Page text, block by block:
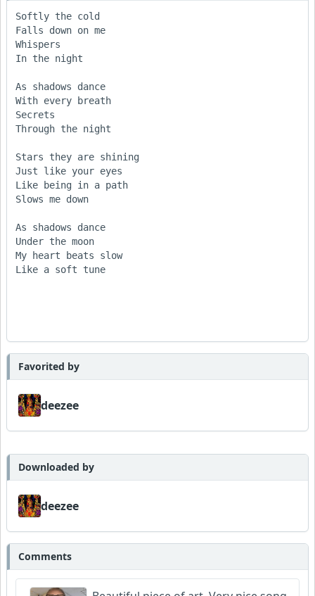
Softly the cold
Falls down on me
Whispers
In the night
As shadows dance
With every breath
Secrets
Through the night
Stars they are shining
Just like your eyes
Like being in a path
Slows me down
As shadows dance
Under the moon
My heart beats slow
Like a soft tune
Favorited by
deezee
Downloaded by
deezee
Comments